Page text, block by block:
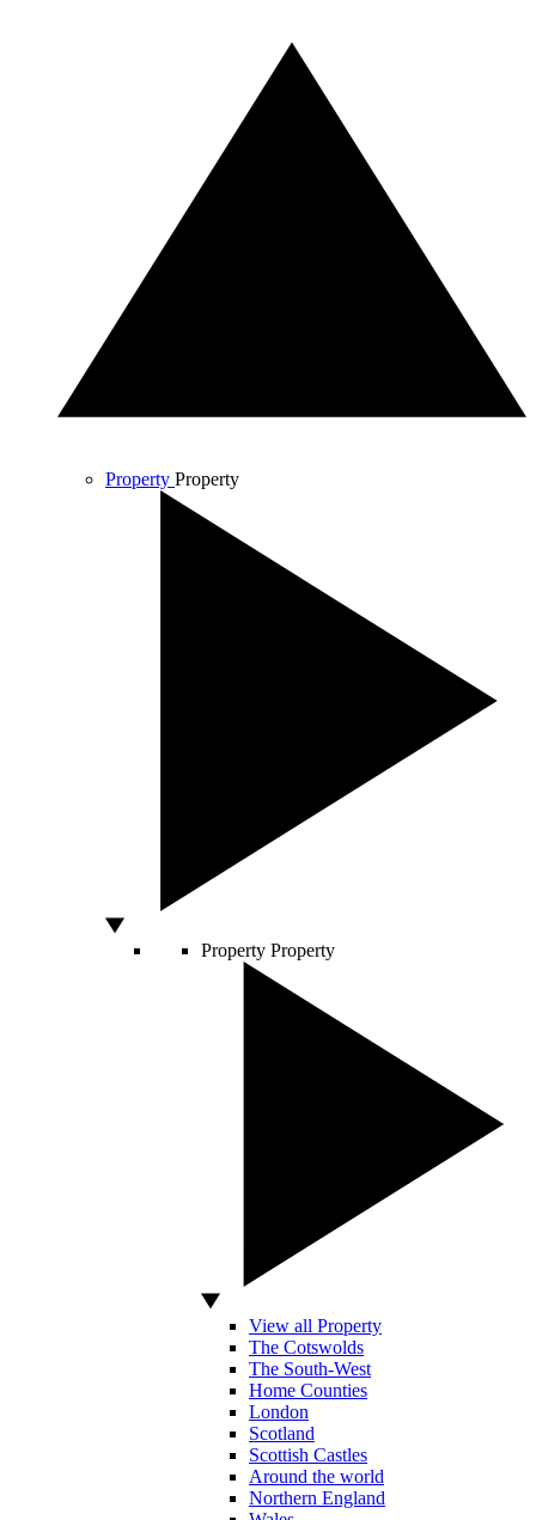
Property Property
Property Property
View all Property
The Cotswolds
The South-West
Home Counties
London
Scotland
Scottish Castles
Around the world
Northern England